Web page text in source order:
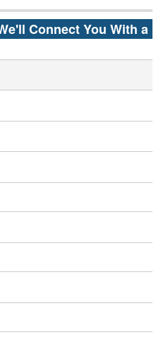
Connect You With a